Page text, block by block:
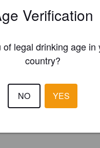
Verification
of legal drinking age in
country?
NO YES